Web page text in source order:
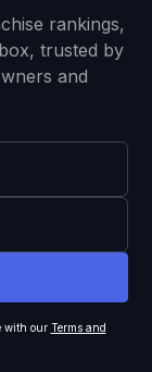
rankings,
trusted by
and
with our Terms and